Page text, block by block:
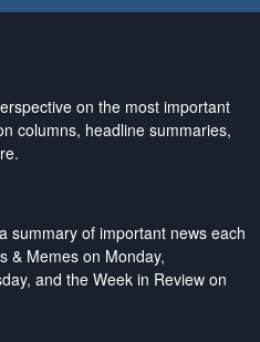
on the most important
columns, headline summaries,
summary of important news each
& Memes on Monday,
and the Week in Review on